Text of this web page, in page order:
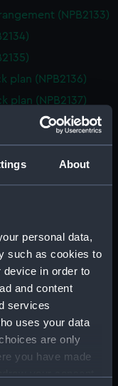
About
personal data,
such as cookies to
in order to
and content
services
uses your data
are only
you have made
(NPB2133)
plan (NPB2136)
plan (NPB2137)
boat (NPB2138)
boat (NPB2139)
plan (NPB2144)
plan (NPB2145)
plan (NPB2146)